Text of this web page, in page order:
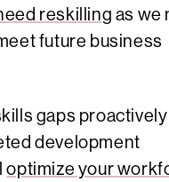
reskilling as we
future business
gaps proactively
development
optimize your